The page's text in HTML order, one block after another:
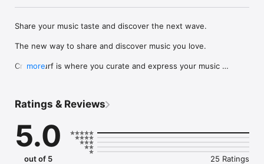
Share your music taste and discover the next wave.
The new way to share and discover music you love.
Crowdsurf is where you curate and express your music
you're actually listening to, and save what your friends send
straight to your library.
Discover and support your next favorite artist.
more
Ratings & Reviews
5.0
out of 5 25 Ratings